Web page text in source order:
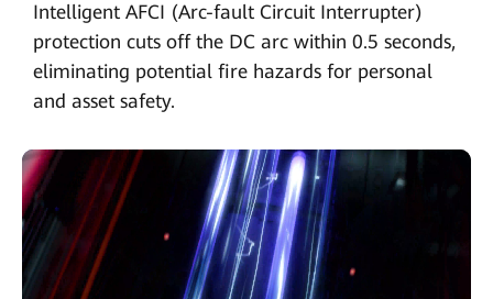
Intelligent AFCI (Arc-fault Circuit Interrupter)
protection cuts off the DC arc within 0.5 seconds,
eliminating potential fire hazards for personal
and asset safety.